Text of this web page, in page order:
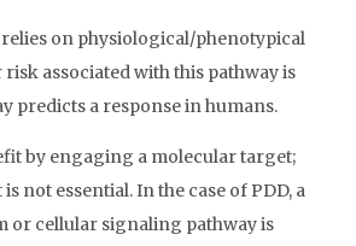
on physiological/phenotypical
associated with this pathway is
predicts a response in humans.
by engaging a molecular target;
not essential. In the case of PDD, a
or cellular signaling pathway is